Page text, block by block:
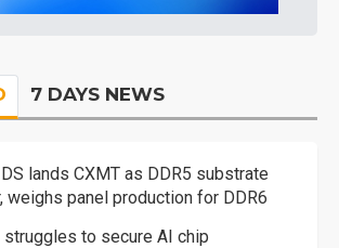
7 DAYS NEWS
lands CXMT as DDR5 substrate
weighs panel production for DDR6
struggles to secure AI chip